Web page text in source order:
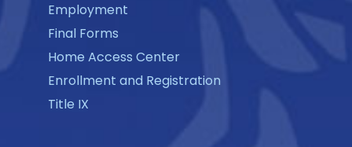
Employment
Final Forms
Home Access Center
Enrollment and Registration
Title IX